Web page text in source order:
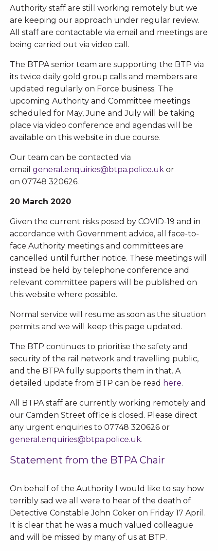
Authority staff are still working remotely but we
are keeping our approach under regular review.
All staff are contactable via email and meetings are
being carried out via video call.
The BTPA senior team are supporting the BTP via
its twice daily gold group calls and members are
updated regularly on Force business. The
upcoming Authority and Committee meetings
scheduled for May, June and July will be taking
place via video conference and agendas will be
available on this website in due course.
Our team can be contacted via
email general.enquiries@btpa.police.uk or
on 07748 320626.
20 March 2020
Given the current risks posed by COVID-19 and in
accordance with Government advice, all face-to-
face Authority meetings and committees are
cancelled until further notice. These meetings will
instead be held by telephone conference and
relevant committee papers will be published on
this website where possible.
Normal service will resume as soon as the situation
permits and we will keep this page updated.
The BTP continues to prioritise the safety and
security of the rail network and travelling public,
and the BTPA fully supports them in that. A
detailed update from BTP can be read here.
All BTPA staff are currently working remotely and
our Camden Street office is closed. Please direct
any urgent enquiries to 07748 320626 or
general.enquiries@btpa.police.uk.
Statement from the BTPA Chair
On behalf of the Authority I would like to say how
terribly sad we all were to hear of the death of
Detective Constable John Coker on Friday 17 April.
It is clear that he was a much valued colleague
and will be missed by many of us at BTP.